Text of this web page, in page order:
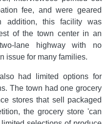
fee, and were geared
addition, this facility was
of the town center in an
lane highway with no
issue for many families.
had limited options for
The town had one grocery
stores that sell packaged
the grocery store 'can